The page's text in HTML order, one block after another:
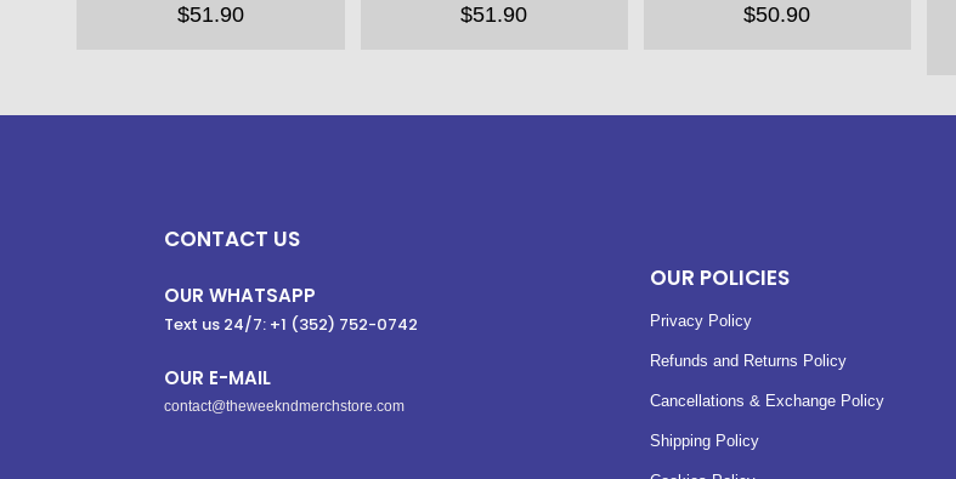
$51.90 $51.90 $50.90
CONTACT US
OUR WHATSAPP
Text us 24/7: +1 (352) 752-0742
OUR E-MAIL
contact@theweekndmerchstore.com
OUR POLICIES
Privacy Policy
Refunds and Returns Policy
Cancellations & Exchange Policy
Shipping Policy